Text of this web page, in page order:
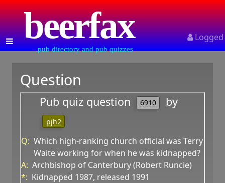
beerfax
pub directory and pub quizzes
Question
Pub quiz question 6910 by
pjh2
Q: Which high-ranking church official was Terry
Waite working for when he was kidnapped?
A: Archbishop of Canterbury (Robert Runcie)
*: Kidnapped 1987, released 1991